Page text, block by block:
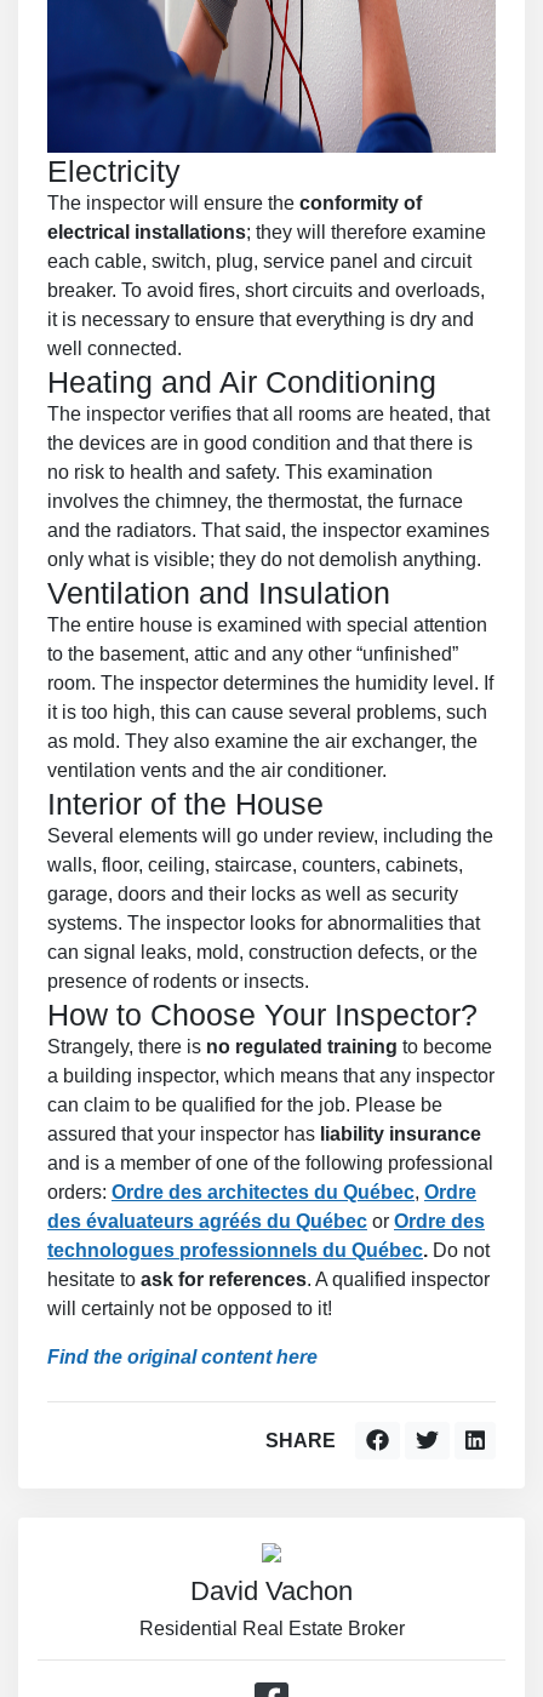
Electricity
The inspector will ensure the conformity of
electrical installations; they will therefore examine
each cable, switch, plug, service panel and circuit
breaker. To avoid fires, short circuits and overloads,
it is necessary to ensure that everything is dry and
well connected.
Heating and Air Conditioning
The inspector verifies that all rooms are heated, that
the devices are in good condition and that there is
no risk to health and safety. This examination
involves the chimney, the thermostat, the furnace
and the radiators. That said, the inspector examines
only what is visible; they do not demolish anything.
Ventilation and Insulation
The entire house is examined with special attention
to the basement, attic and any other “unfinished”
room. The inspector determines the humidity level. If
it is too high, this can cause several problems, such
as mold. They also examine the air exchanger, the
ventilation vents and the air conditioner.
Interior of the House
Several elements will go under review, including the
walls, floor, ceiling, staircase, counters, cabinets,
garage, doors and their locks as well as security
systems. The inspector looks for abnormalities that
can signal leaks, mold, construction defects, or the
presence of rodents or insects.
How to Choose Your Inspector?
Strangely, there is no regulated training to become
a building inspector, which means that any inspector
can claim to be qualified for the job. Please be
assured that your inspector has liability insurance
and is a member of one of the following professional
orders: Ordre des architectes du Québec, Ordre
des évaluateurs agréés du Québec or Ordre des
technologues professionnels du Québec. Do not
hesitate to ask for references. A qualified inspector
will certainly not be opposed to it!
Find the original content here
SHARE
David Vachon
Residential Real Estate Broker